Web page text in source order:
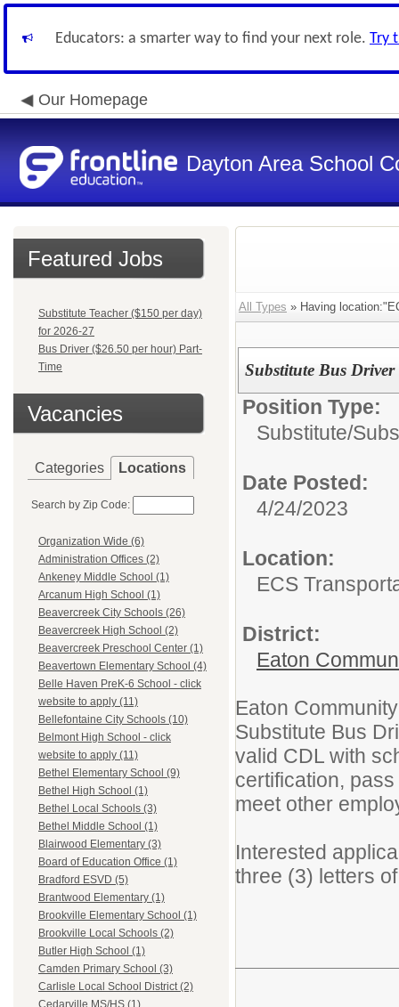
Educators: a smarter way to find your next role. Try
Our Homepage
Dayton Area School
Featured Jobs
Substitute Teacher ($150 per day)
for 2026-27
Bus Driver ($26.50 per hour) Part-
Time
Vacancies
Categories Locations
Search by Zip Code:
Organization Wide (6)
Administration Offices (2)
Ankeney Middle School (1)
Arcanum High School (1)
Beavercreek City Schools (26)
Beavercreek High School (2)
Beavercreek Preschool Center (1)
Beavertown Elementary School (4)
Belle Haven PreK-6 School - click
website to apply (11)
Bellefontaine City Schools (10)
Belmont High School - click
website to apply (11)
Bethel Elementary School (9)
Bethel High School (1)
Bethel Local Schools (3)
Bethel Middle School (1)
Blairwood Elementary (3)
Board of Education Office (1)
Bradford ESVD (5)
Brantwood Elementary (1)
Brookville Elementary School (1)
Brookville Local Schools (2)
Butler High School (1)
Camden Primary School (3)
Carlisle Local School District (2)
All Types » Having
Substitute Bus Driver
Position Type:
Substitute/
Date Posted:
4/24/2023
Location:
ECS
District:
Eaton
Eaton
Substitute Bus
valid CDL with
certification,
meet other
Interested
three (3) letters